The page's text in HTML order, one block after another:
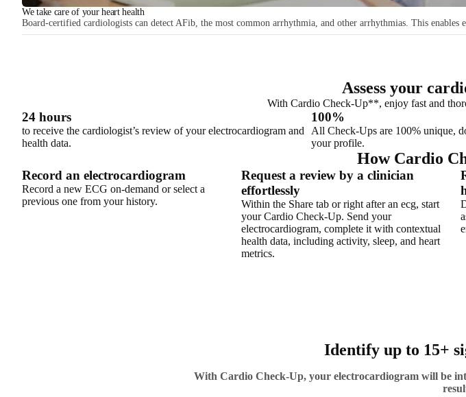
We take care of your heart health
Board-certified cardiologists can detect AFib, the most common arrhythmia, and other arrhythmias. This enables
Assess your
With Cardio Check-Up**, enjoy fast and
24 hours
to receive the cardiologist’s review of your electrocardiogram and
health data.
100%
All Check-Ups are 100% unique,
your profile.
How Cardio
Record an electrocardiogram
Record a new ECG on-demand or select a
previous one from your history.
Request a review by a clinician
effortlessly
Within the Share tab or right after an ecg, start
your Cardio Check-Up. Send your
electrocardiogram, complete it with contextual
health data, including activity, sleep, and heart
metrics.
Identify up to 15+
With Cardio Check-Up, your electrocardiogram will be